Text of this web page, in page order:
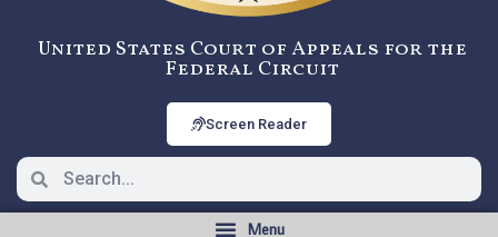
United States Court of Appeals for the
Federal Circuit
Screen Reader